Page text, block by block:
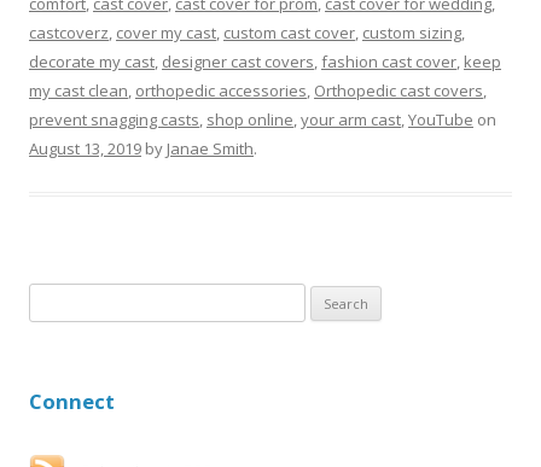
castcoverz, cover my cast, custom cast cover, custom sizing,
decorate my cast, designer cast covers,fashion cast cover, keep
my cast clean, orthopedic accessories, Orthopedic cast covers,
prevent snagging casts, shop online,your arm cast,YouTube on
August 13, 2019 by Janae Smith.
e
c
Connect